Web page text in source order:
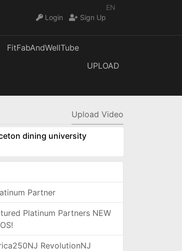
EN
Login
Sign Up
FitFabAndWellTube
UPLOAD
Upload Video
dining university
Partner
Platinum Partners NEW
RevolutionNJ